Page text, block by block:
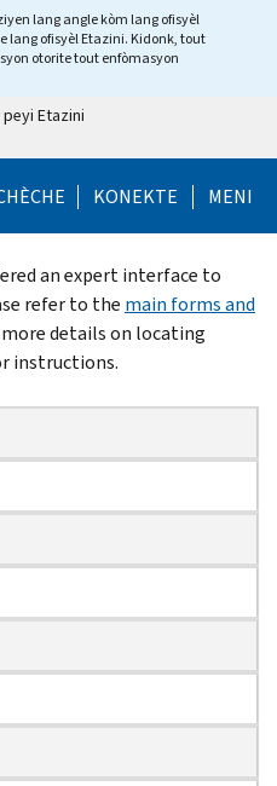
lang angle kòm lang ofisyèl
lang ofisyèl Etazini. Kidonk, tout
otorite tout enfòmasyon
Etazini
KONEKTE MENI
an expert interface to
refer to the main forms and
details on locating
instructions.